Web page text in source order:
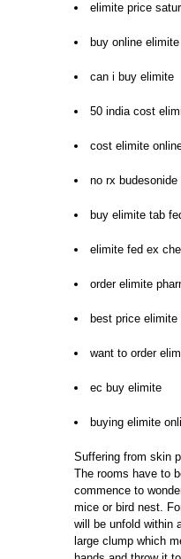
elimite price
buy online
can i buy elimite
50 india cost
cost elimite
no rx
buy elimite tab
elimite fed ex
order elimite
best price elimite
want to order
ec buy elimite
buying elimite
Suffering from skin
The rooms have to
commence to
mice or bird nest.
will be unfold within
large clump which